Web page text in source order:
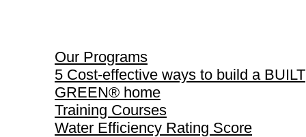
Our Programs
5 Cost-effective ways to build a BUILT
GREEN® home
Training Courses
Water Efficiency Rating Score